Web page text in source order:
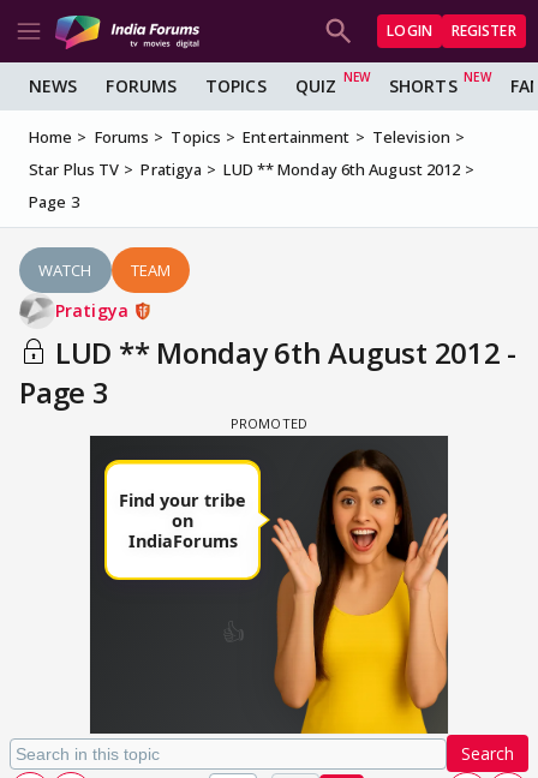
LOGIN REGISTER
NEWS FORUMS TOPICS QUIZ SHORTS
Home Forums Topics Entertainment
Television
Star Plus TV
Pratigya
LUD ** Monday 6th August 2012
Page 3
WATCH TEAM
Pratigya
LUD ** Monday 6th August 2012 -
Page 3
Search